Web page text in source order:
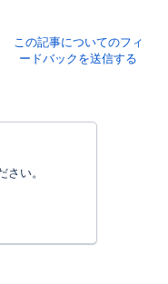
この記事についてのフィ
ードバックを送信する
い。